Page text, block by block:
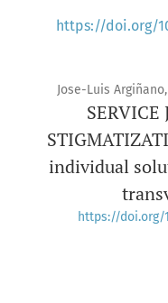
https://doi.org/
Jose-Luis
individual
https://doi.org/